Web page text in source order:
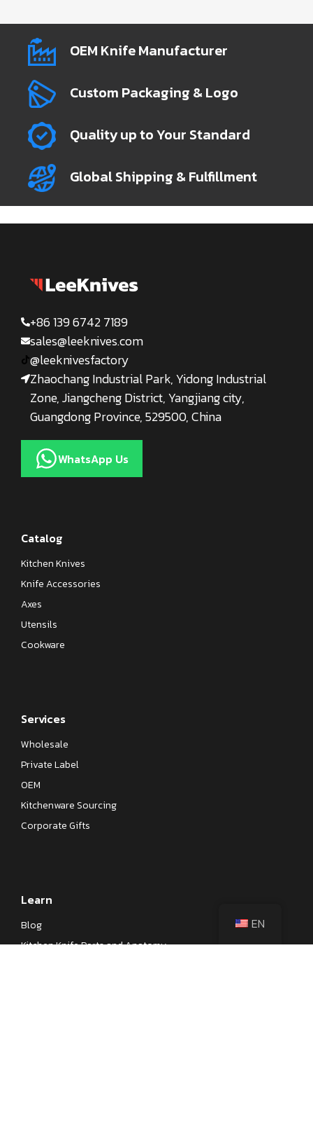
OEM Knife Manufacturer
Custom Packaging & Logo
Quality up to Your Standard
Global Shipping & Fulfillment
+86 139 6742 7189
sales@leeknives.com
@leeknivesfactory
Zhaochang Industrial Park, Yidong Industrial
Zone, Jiangcheng District, Yangjiang city,
Guangdong Province, 529500, China
WhatsApp Us
Catalog
Kitchen Knives
Knife Accessories
Axes
Utensils
Cookware
Services
Wholesale
Private Label
OEM
Kitchenware Sourcing
Corporate Gifts
Learn
Blog
Kitchen Knife Parts and Anatomy
EN